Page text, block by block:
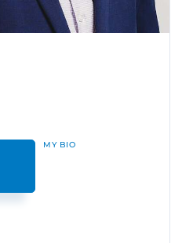
MY BIO